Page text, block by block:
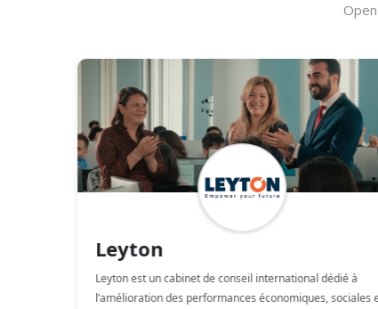
Leyton
Leyton est un cabinet de conseil international dédié à
l’amélioration des performances économiques, sociales